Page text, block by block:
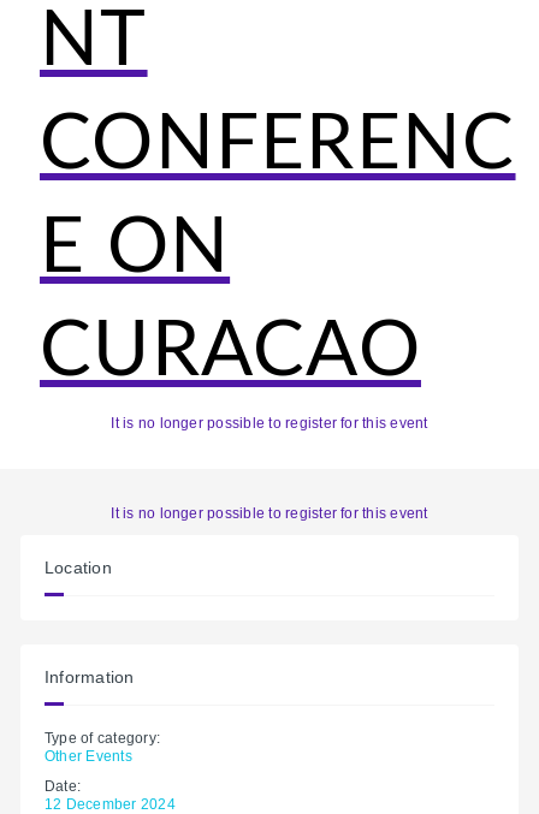
NT
CONFERENC
E ON
CURACAO
It is no longer possible to register for this event
It is no longer possible to register for this event
Information
Type of category:
Other Events
Date:
12 December 2024
Location